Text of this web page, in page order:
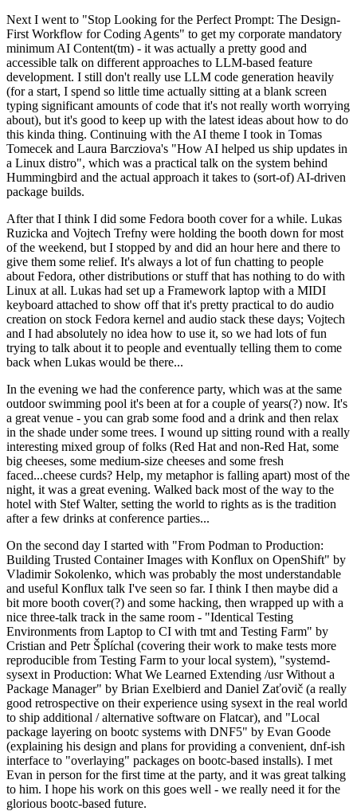
Next I went to "Stop Looking for the Perfect Prompt: The Design-
First Workflow for Coding Agents" to get my corporate mandatory
minimum AI Content(tm) - it was actually a pretty good and
accessible talk on different approaches to LLM-based feature
development. I still don't really use LLM code generation heavily
(for a start, I spend so little time actually sitting at a blank screen
typing significant amounts of code that it's not really worth worrying
about), but it's good to keep up with the latest ideas about how to do
this kinda thing. Continuing with the AI theme I took in Tomas
Tomecek and Laura Barcziova's "How AI helped us ship updates in
a Linux distro", which was a practical talk on the system behind
Hummingbird and the actual approach it takes to (sort-of) AI-driven
package builds.
After that I think I did some Fedora booth cover for a while. Lukas
Ruzicka and Vojtech Trefny were holding the booth down for most
of the weekend, but I stopped by and did an hour here and there to
give them some relief. It's always a lot of fun chatting to people
about Fedora, other distributions or stuff that has nothing to do with
Linux at all. Lukas had set up a Framework laptop with a MIDI
keyboard attached to show off that it's pretty practical to do audio
creation on stock Fedora kernel and audio stack these days; Vojtech
and I had absolutely no idea how to use it, so we had lots of fun
trying to talk about it to people and eventually telling them to come
back when Lukas would be there...
In the evening we had the conference party, which was at the same
outdoor swimming pool it's been at for a couple of years(?) now. It's
a great venue - you can grab some food and a drink and then relax
in the shade under some trees. I wound up sitting round with a really
interesting mixed group of folks (Red Hat and non-Red Hat, some
big cheeses, some medium-size cheeses and some fresh
faced...cheese curds? Help, my metaphor is falling apart) most of the
night, it was a great evening. Walked back most of the way to the
hotel with Stef Walter, setting the world to rights as is the tradition
after a few drinks at conference parties...
On the second day I started with "From Podman to Production:
Building Trusted Container Images with Konflux on OpenShift" by
Vladimir Sokolenko, which was probably the most understandable
and useful Konflux talk I've seen so far. I think I then maybe did a
bit more booth cover(?) and some hacking, then wrapped up with a
nice three-talk track in the same room - "Identical Testing
Environments from Laptop to CI with tmt and Testing Farm" by
Cristian and Petr Šplíchal (covering their work to make tests more
reproducible from Testing Farm to your local system), "systemd-
sysext in Production: What We Learned Extending /usr Without a
Package Manager" by Brian Exelbierd and Daniel Zaťovič (a really
good retrospective on their experience using sysext in the real world
to ship additional / alternative software on Flatcar), and "Local
package layering on bootc systems with DNF5" by Evan Goode
(explaining his design and plans for providing a convenient, dnf-ish
interface to "overlaying" packages on bootc-based installs). I met
Evan in person for the first time at the party, and it was great talking
to him. I hope his work on this goes well - we really need it for the
glorious bootc-based future.